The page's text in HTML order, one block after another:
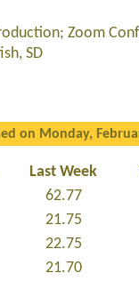
Zoom
SD
on Monday,
Last Week
62.77
21.75
22.75
21.70